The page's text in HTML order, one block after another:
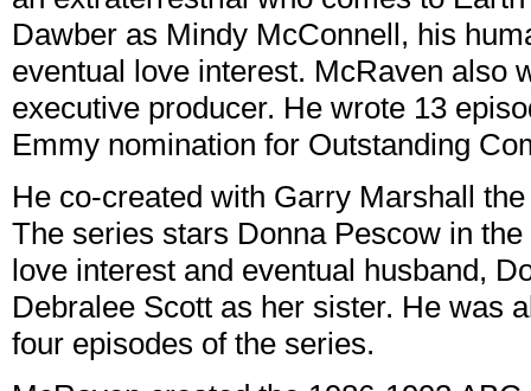
Dawber as Mindy McConnell, his
eventual love interest. McRaven also
executive producer. He wrote 13
Emmy nomination for Outstanding
He co-created with Garry Marshall
The series stars Donna Pescow in
love interest and eventual husband,
Debralee Scott as her sister. He was
four episodes of the series.